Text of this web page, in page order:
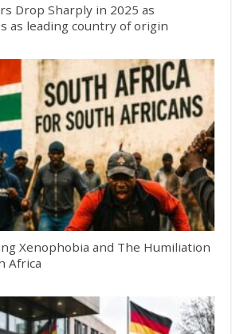
Drop Sharply in 2025 as
as leading country of origin
Xenophobia and The Humiliation
Africa